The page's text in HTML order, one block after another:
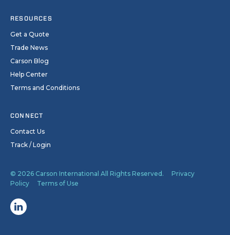
RESOURCES
Get a Quote
Trade News
Carson Blog
Help Center
Terms and Conditions
CONNECT
Contact Us
Track / Login
© 2026 Carson International All Rights Reserved.
Privacy
Policy
Terms of Use